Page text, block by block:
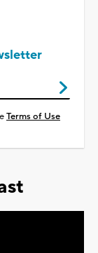
Terms of Use